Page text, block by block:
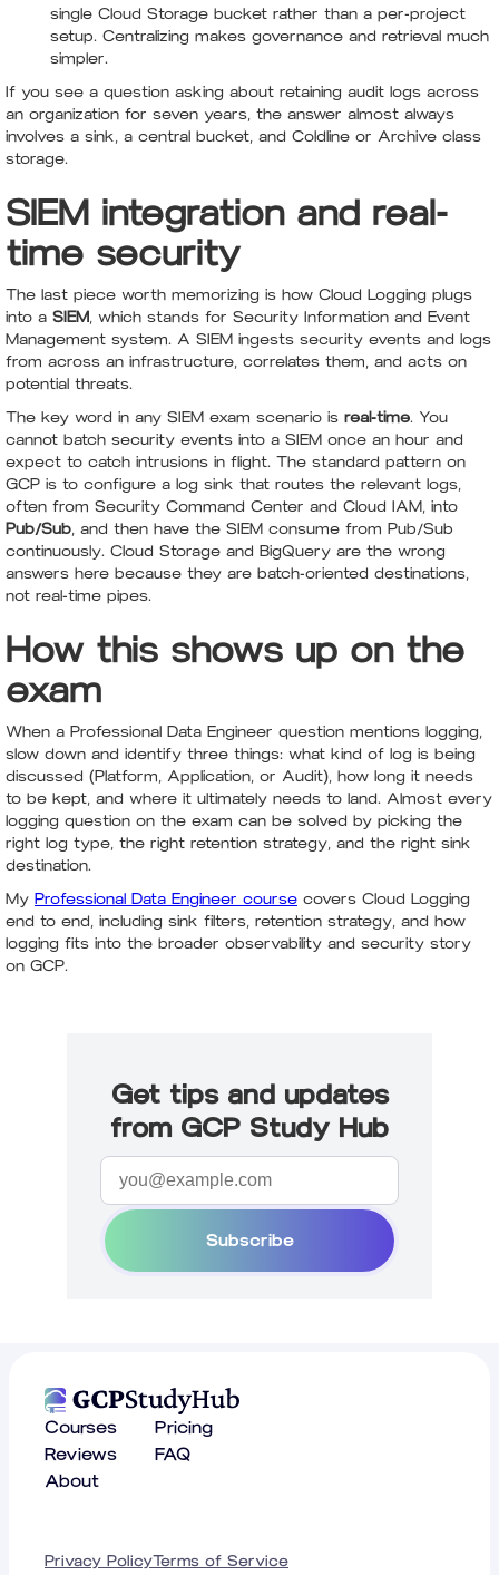
single Cloud Storage bucket rather than a per-project
setup. Centralizing makes governance and retrieval much
simpler.
If you see a question asking about retaining audit logs across
an organization for seven years, the answer almost always
involves a sink, a central bucket, and Coldline or Archive class
storage.
SIEM integration and real-
time security
The last piece worth memorizing is how Cloud Logging plugs
into a SIEM, which stands for Security Information and Event
Management system. A SIEM ingests security events and logs
from across an infrastructure, correlates them, and acts on
potential threats.
The key word in any SIEM exam scenario is real-time. You
cannot batch security events into a SIEM once an hour and
expect to catch intrusions in flight. The standard pattern on
GCP is to configure a log sink that routes the relevant logs,
often from Security Command Center and Cloud IAM, into
Pub/Sub, and then have the SIEM consume from Pub/Sub
continuously. Cloud Storage and BigQuery are the wrong
answers here because they are batch-oriented destinations,
not real-time pipes.
How this shows up on the
exam
When a Professional Data Engineer question mentions logging,
slow down and identify three things: what kind of log is being
discussed (Platform, Application, or Audit), how long it needs
to be kept, and where it ultimately needs to land. Almost every
logging question on the exam can be solved by picking the
right log type, the right retention strategy, and the right sink
destination.
My Professional Data Engineer course covers Cloud Logging
end to end, including sink filters, retention strategy, and how
logging fits into the broader observability and security story
on GCP.
Get tips and updates
from GCP Study Hub
Subscribe
Courses
Pricing
Reviews
FAQ
About
Privacy PolicyTerms of Service